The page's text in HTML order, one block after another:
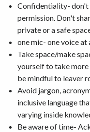
Confidentiality-
permission. Don't
private or a safe
one mic- one voice at
Take space/make
yourself to take more
be mindful to leaver
Avoid jargon,
inclusive language
varying inside
Be aware of time-